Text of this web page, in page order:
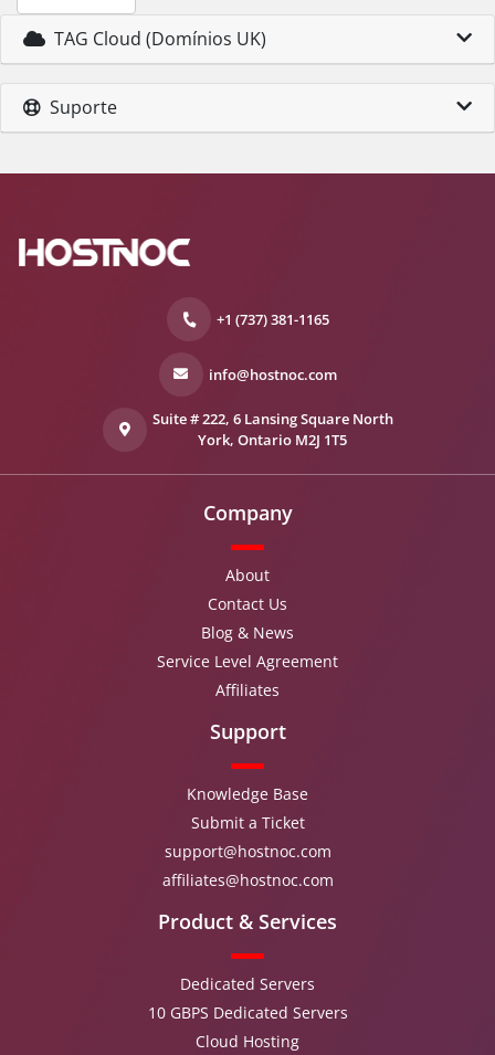
TAG Cloud (Domínios UK)
Suporte
+1 (737) 381-1165
info@hostnoc.com
Suite # 222, 6 Lansing Square North
York, Ontario M2J 1T5
Company
About
Contact Us
Blog & News
Service Level Agreement
Affiliates
Support
Knowledge Base
Submit a Ticket
support@hostnoc.com
affiliates@hostnoc.com
Product & Services
Dedicated Servers
10 GBPS Dedicated Servers
Cloud Hosting